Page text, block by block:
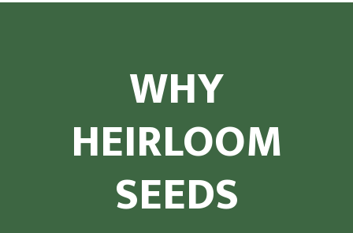
WHY
HEIRLOOM
SEEDS